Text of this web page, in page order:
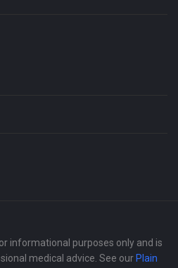
informational purposes only and is
medical advice. See our Plain